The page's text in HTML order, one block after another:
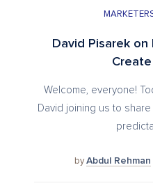
David Pisarek
Create
Welcome, everyone!
David joining us to
byAbdul Rehman